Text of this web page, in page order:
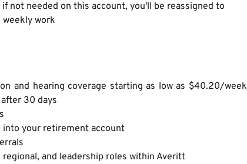
not needed on this account, you'll be reassigned to
work
and hearing coverage starting as low as $40.20/week
30 days
your retirement account
and leadership roles within Averitt